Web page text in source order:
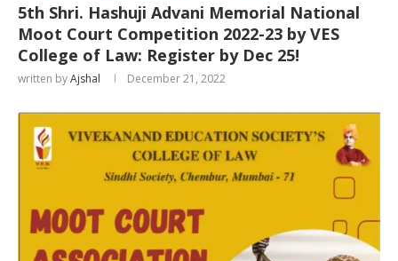
5th Shri. Hashuji Advani Memorial National
Moot Court Competition 2022-23 by VES
College of Law: Register by Dec 25!
written byAjshal December 21, 2022